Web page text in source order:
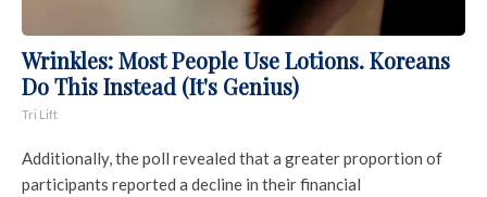
Wrinkles: Most People Use Lotions. Koreans
Do This Instead (It's Genius)
Tri Lift
Additionally, the poll revealed that a greater proportion of
participants reported a decline in their financial